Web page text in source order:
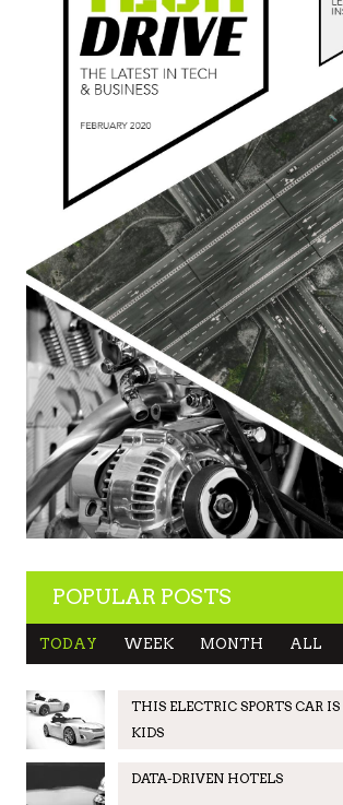
POPULAR POSTS
TODAY WEEK MONTH ALL
THIS ELECTRIC SPORTS CAR IS
KIDS
DATA-DRIVEN HOTELS